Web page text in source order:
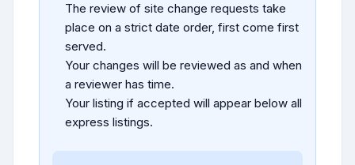
The review of site change requests take
place on a strict date order, first come first
served.
Your changes will be reviewed as and when
a reviewer has time.
Your listing if accepted will appear below all
express listings.